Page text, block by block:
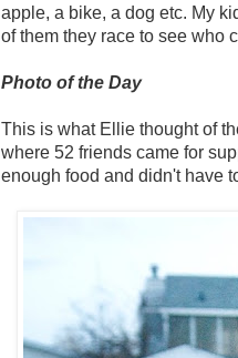
apple, a bike, a dog etc. My
of them they race to see who
Photo of the Day
This is what Ellie thought of
where 52 friends came for
enough food and didn't have